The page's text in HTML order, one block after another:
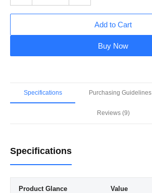
Add to Cart
Buy Now
Specifications Purchasing Guidelines
Reviews (9)
Specifications
Product Glance Value